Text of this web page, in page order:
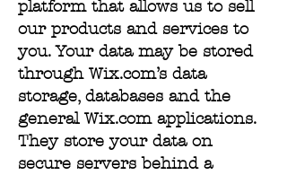
platform that allows us to sell
our products and services to
you. Your data may be stored
through Wix.com’s data
storage, databases and the
general Wix.com applications.
They store your data on
secure servers behind a